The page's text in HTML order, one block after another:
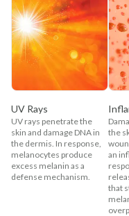
UV Rays
UV rays penetrate the
skin and damage DNA in
the dermis. In response,
melanocytes produce
excess melanin as a
defense mechanism.
the
an
that